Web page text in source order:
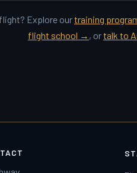
Explore ourtraining
flight school → , ortalk to